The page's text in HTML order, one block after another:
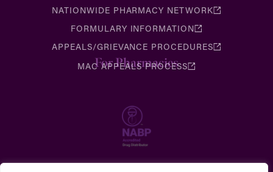
NATIONWIDE PHARMACY NETWORK
FORMULARY INFORMATION
APPEALS/GRIEVANCE PROCEDURES
For Pharmacies
MAC APPEALS PROCESS